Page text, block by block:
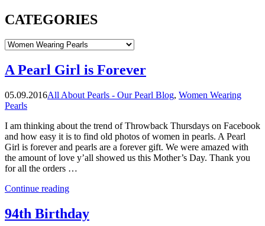
CATEGORIES
CATEGORIES
A Pearl Girl is Forever
05.09.2016All About Pearls - Our Pearl Blog, Women Wearing
Pearls
I am thinking about the trend of Throwback Thursdays on Facebook
and how easy it is to find old photos of women in pearls. A Pearl
Girl is forever and pearls are a forever gift. We were amazed with
the amount of love y’all showed us this Mother’s Day. Thank you
for all the orders …
Continue reading“A
Girl
is
94th Birthday